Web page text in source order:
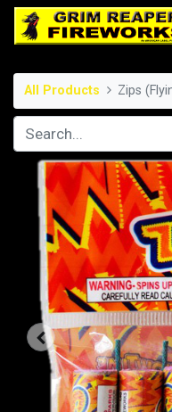
All Products Zips